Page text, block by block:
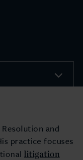
and
practice focuses
litigation